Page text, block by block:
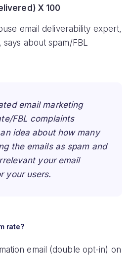
X 100
email deliverability expert,
, says about spam/FBL
email marketing
FBL complaints
idea about how many
the emails as spam and
your email
your users.
rate?
email (double opt-in) on